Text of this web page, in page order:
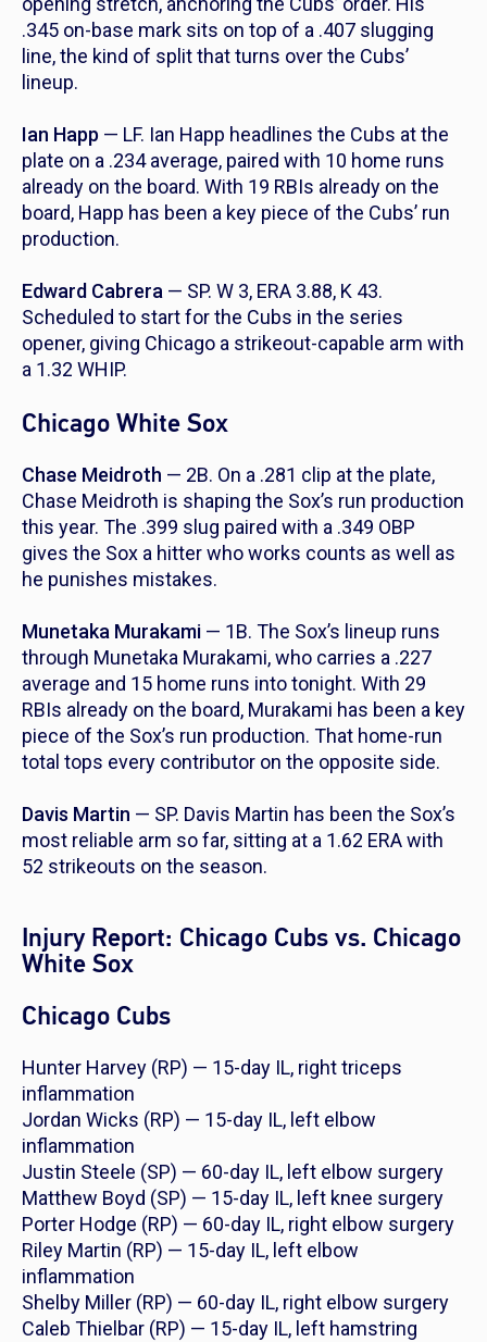
.345 on-base mark sits on top of a .407 slugging
line, the kind of split that turns over the Cubs’
lineup.
Ian Happ — LF. Ian Happ headlines the Cubs at the
plate on a .234 average, paired with 10 home runs
already on the board. With 19 RBIs already on the
board, Happ has been a key piece of the Cubs’ run
production.
Edward Cabrera — SP. W 3, ERA 3.88, K 43.
Scheduled to start for the Cubs in the series
opener, giving Chicago a strikeout-capable arm with
a 1.32 WHIP.
Chicago White Sox
Chase Meidroth — 2B. On a .281 clip at the plate,
Chase Meidroth is shaping the Sox’s run production
this year. The .399 slug paired with a .349 OBP
gives the Sox a hitter who works counts as well as
he punishes mistakes.
Munetaka Murakami — 1B. The Sox’s lineup runs
through Munetaka Murakami, who carries a .227
average and 15 home runs into tonight. With 29
RBIs already on the board, Murakami has been a key
piece of the Sox’s run production. That home-run
total tops every contributor on the opposite side.
Davis Martin — SP. Davis Martin has been the Sox’s
most reliable arm so far, sitting at a 1.62 ERA with
52 strikeouts on the season.
Injury Report: Chicago Cubs vs. Chicago
White Sox
Chicago Cubs
Hunter Harvey (RP) — 15-day IL, right triceps
inflammation
Jordan Wicks (RP) — 15-day IL, left elbow
inflammation
Justin Steele (SP) — 60-day IL, left elbow surgery
Matthew Boyd (SP) — 15-day IL, left knee surgery
Porter Hodge (RP) — 60-day IL, right elbow surgery
Riley Martin (RP) — 15-day IL, left elbow
inflammation
Shelby Miller (RP) — 60-day IL, right elbow surgery
Caleb Thielbar (RP) — 15-day IL, left hamstring